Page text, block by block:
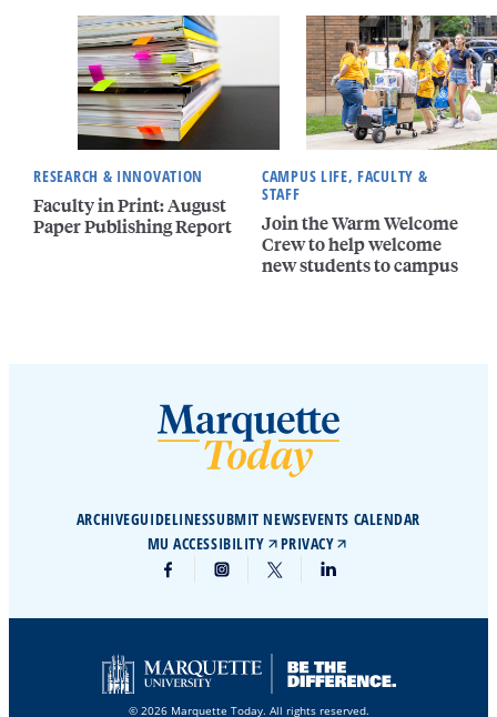
RESEARCH & INNOVATION
Faculty in Print: August
Paper Publishing Report
CAMPUS LIFE, FACULTY &
STAFF
Join the Warm Welcome
Crew to help welcome
new students to campus
ARCHIVEGUIDELINESSUBMIT NEWSEVENTS CALENDAR
MU ACCESSIBILITY
PRIVACY
© 2026 Marquette Today. All rights reserved.